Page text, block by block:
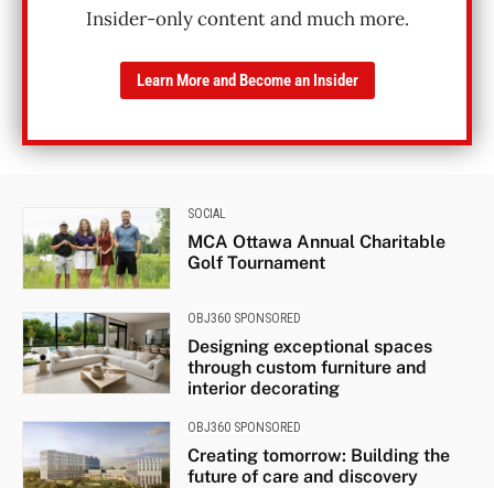
Insider-only content and much more.
Learn More and Become an Insider
SOCIAL
MCA Ottawa Annual Charitable
Golf Tournament
OBJ360 SPONSORED
Designing exceptional spaces
through custom furniture and
interior decorating
OBJ360 SPONSORED
Creating tomorrow: Building the
future of care and discovery